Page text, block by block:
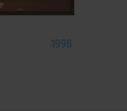
1998